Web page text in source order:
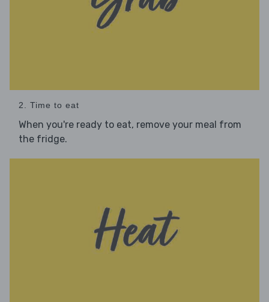
2. Time to eat
When you're ready to eat, remove your meal from
the fridge.